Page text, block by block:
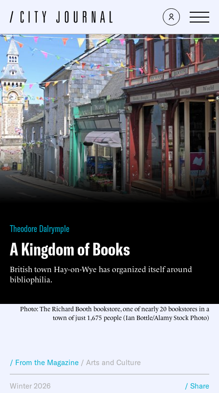
Theodore Dalrymple
A Kingdom of Books
British town Hay-on-Wye has organized itself around
bibliophilia.
Photo: The Richard Booth bookstore, one of nearly 20 bookstores in a
town of just 1,675 people (Ian Bottle/Alamy Stock Photo)
/ From the Magazine / Arts and Culture
Winter 2026 / Share